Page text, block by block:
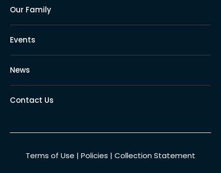
Our Family
Events
News
Contact Us
Terms of Use | Policies | Collection Statement